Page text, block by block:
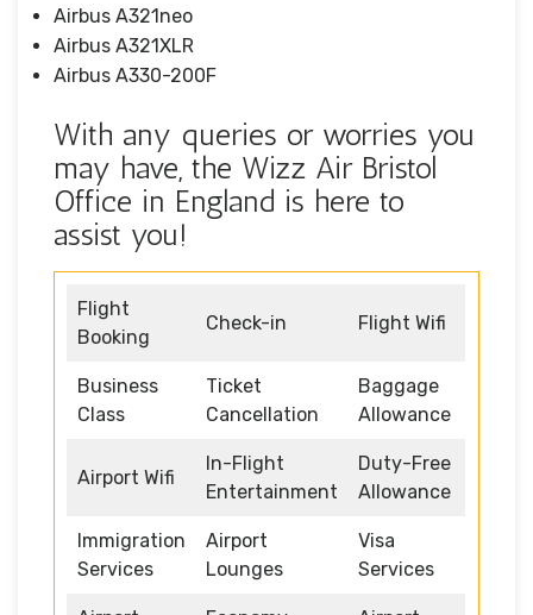
Airbus A321neo
Airbus A321XLR
Airbus A330-200F
With any queries or worries you
may have, the Wizz Air Bristol
Office in England is here to
assist you!
Flight
Booking
Check-in Flight Wifi
Business
Class
Ticket
Cancellation
Baggage
Allowance
Airport Wifi
In-Flight
Entertainment
Duty-Free
Allowance
Immigration
Services
Airport
Lounges
Visa
Services